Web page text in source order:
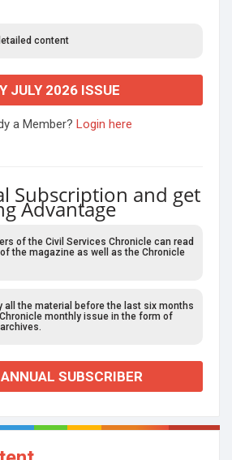
content
JULY 2026 ISSUE
a Member? Login here
Subscription and get
Advantage
of the Civil Services Chronicle can read
the magazine as well as the Chronicle
all the material before the last six months
monthly issue in the form of
SUBSCRIBER